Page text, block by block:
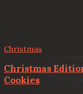
Christmas
Christmas
Cookies